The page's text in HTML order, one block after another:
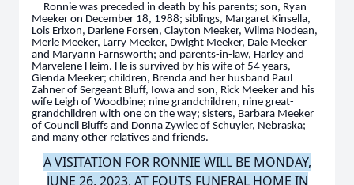
Ronnie was preceded in death by his parents; son, Ryan
Meeker on December 18, 1988; siblings, Margaret Kinsella,
Lois Erixon, Darlene Forsen, Clayton Meeker, Wilma Nodean,
Merle Meeker, Larry Meeker, Dwight Meeker, Dale Meeker
and Maryann Farnsworth; and parents-in-law, Harley and
Marvelene Heim. He is survived by his wife of 54 years,
Glenda Meeker; children, Brenda and her husband Paul
Zahner of Sergeant Bluff, Iowa and son, Rick Meeker and his
wife Leigh of Woodbine; nine grandchildren, nine great-
grandchildren with one on the way; sisters, Barbara Meeker
of Council Bluffs and Donna Zywiec of Schuyler, Nebraska;
and many other relatives and friends.
A VISITATION FOR RONNIE WILL BE MONDAY,
JUNE 26, 2023, AT FOUTS FUNERAL HOME IN